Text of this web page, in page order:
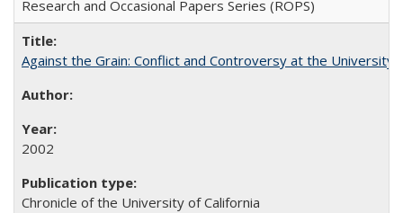
Research and Occasional Papers Series (ROPS)
Against the Grain: Conflict and Controversy at the University
2002
Chronicle of the University of California